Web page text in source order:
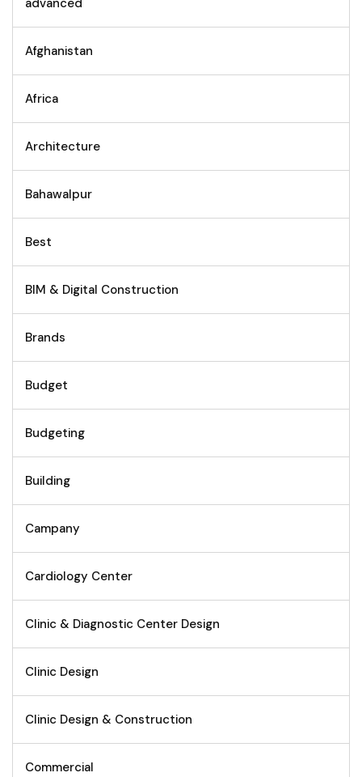
advanced
Afghanistan
Africa
Architecture
Bahawalpur
Best
BIM & Digital Construction
Brands
Budget
Budgeting
Building
Campany
Cardiology Center
Clinic & Diagnostic Center Design
Clinic Design
Clinic Design & Construction
Commercial